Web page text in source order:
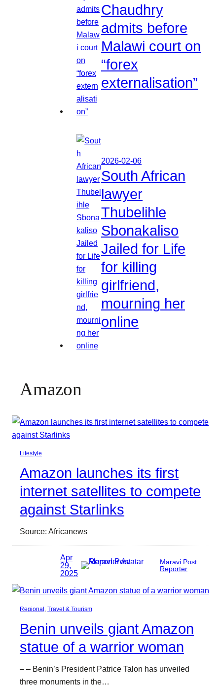
Chaudhry
admits before
Malawi court on
“forex
externalisation”
2026-02-06
South African
lawyer
Thubelihle
Sbonakaliso
Jailed for Life
for killing
girlfriend,
mourning her
online
Amazon
Lifestyle
Amazon launches its first
internet satellites to compete
against Starlinks
Source: Africanews
Apr
29,
2025
Maravi Post
Reporter
Regional Travel & Tourism
Benin unveils giant Amazon
statue of a warrior woman
– – Benin’s President Patrice Talon has unveiled
three monuments in the…